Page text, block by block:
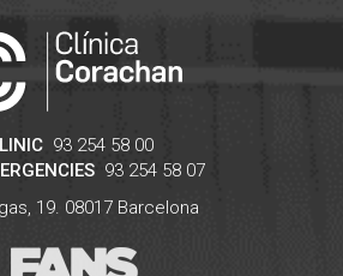
93 254 58 00
93 254 58 07
19. 08017 Barcelona